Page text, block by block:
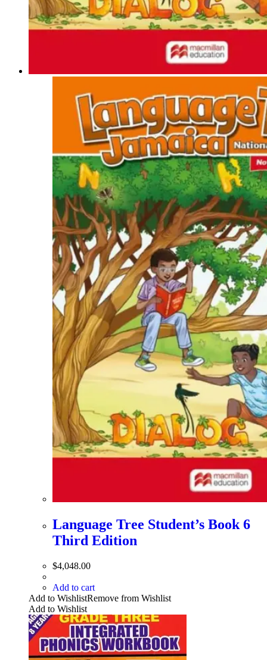
Language Tree Student’s Book 6
Third Edition
$4,048.00
Add to cart
Add to WishlistRemove from Wishlist
Add to Wishlist